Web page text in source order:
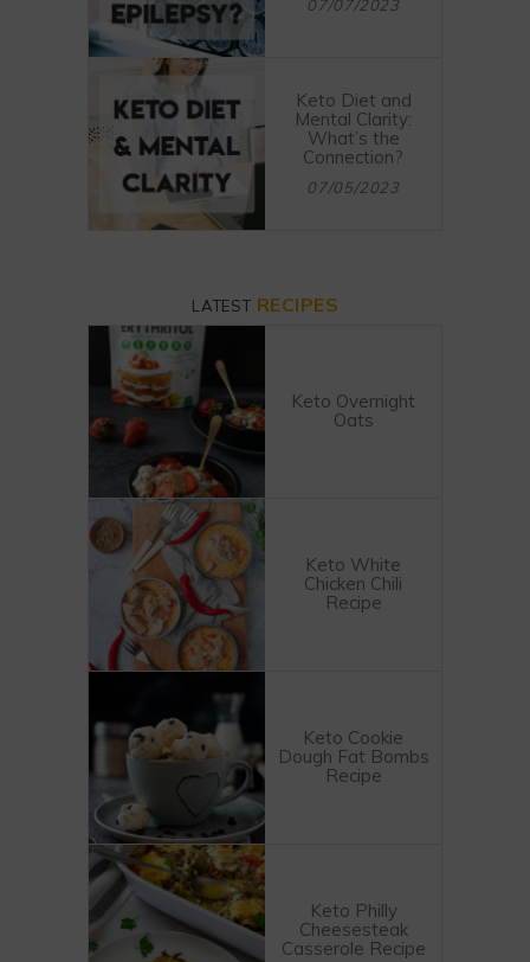
07/07/2023
Keto Diet and
Mental Clarity:
What’s the
Connection?
07/05/2023
LATEST RECIPES
Keto Overnight
Oats
Keto White
Chicken Chili
Recipe
Keto Cookie
Dough Fat Bombs
Recipe
Keto Philly
Cheesesteak
Casserole Recipe